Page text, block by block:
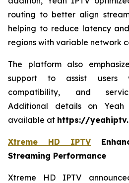
routing to better align
helping to reduce latency
regions with variable network
The platform also
support to assist users
compatibility, and
Additional details on Yeah
available at https://
Xtreme HD IPTV
Streaming Performance
Xtreme HD IPTV